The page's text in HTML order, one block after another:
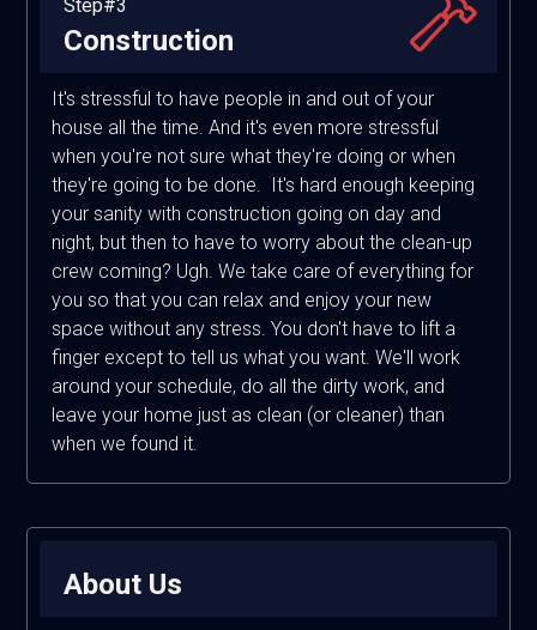
Step#3
Construction
It's stressful to have people in and out of your
house all the time. And it's even more stressful
when you're not sure what they're doing or when
they're going to be done. It's hard enough keeping
your sanity with construction going on day and
night, but then to have to worry about the clean-up
crew coming? Ugh. We take care of everything for
you so that you can relax and enjoy your new
space without any stress. You don't have to lift a
finger except to tell us what you want. We'll work
around your schedule, do all the dirty work, and
leave your home just as clean (or cleaner) than
when we found it.
About Us